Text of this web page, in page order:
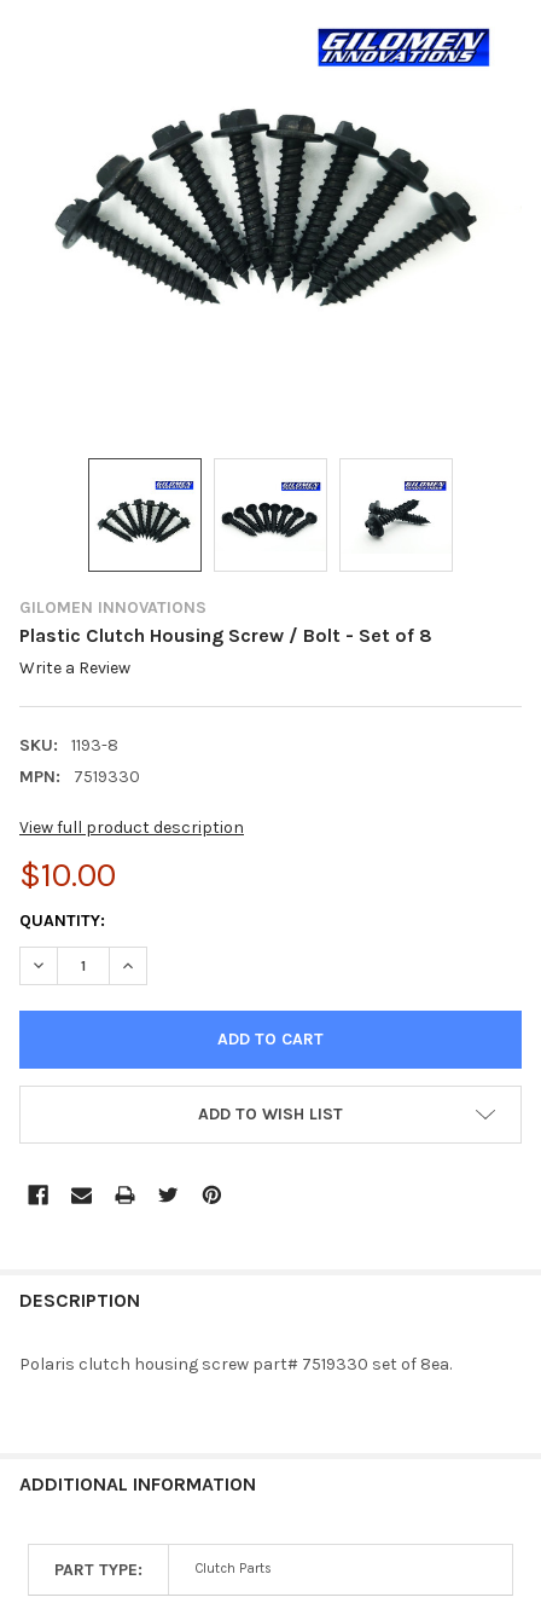
GILOMEN INNOVATIONS
Plastic Clutch Housing Screw / Bolt - Set of 8
Write a Review
SKU:
1193-8
MPN:
7519330
View full product description
$10.00
CURRENT
STOCK:
QUANTITY:
DECREASE QUANTITY OF PLASTIC CLUTCH HOUSING SCREW /
INCREASE QUANTITY OF PLASTIC CLUTCH HOUSING
ADD TO WISH LIST
BOUGHT
ADD
SELECTED
DESCRIPTION
Polaris clutch housing screw part# 7519330 set of 8ea.
ADDITIONAL INFORMATION
PART TYPE: Clutch Parts